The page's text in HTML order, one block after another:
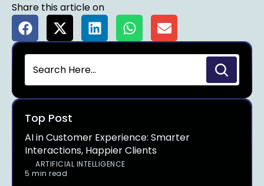
Share this article on
Top Post
AI in Customer Experience: Smarter
Interactions, Happier Clients
ARTIFICIAL INTELLIGENCE
5 min read